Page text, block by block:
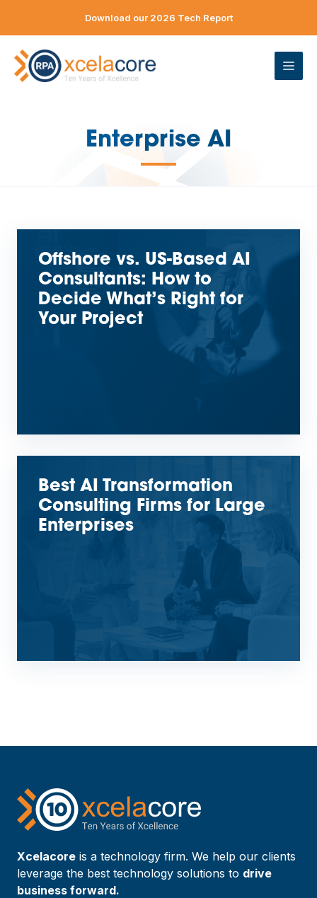
Download our 2026 Tech Report
Enterprise AI
—
Offshore vs. US-Based AI
Consultants: How to
Decide What’s Right for
Your Project
Best AI Transformation
Consulting Firms for Large
Enterprises
Xcelacore is a technology firm. We help our clients
leverage the best technology solutions to drive
business forward.